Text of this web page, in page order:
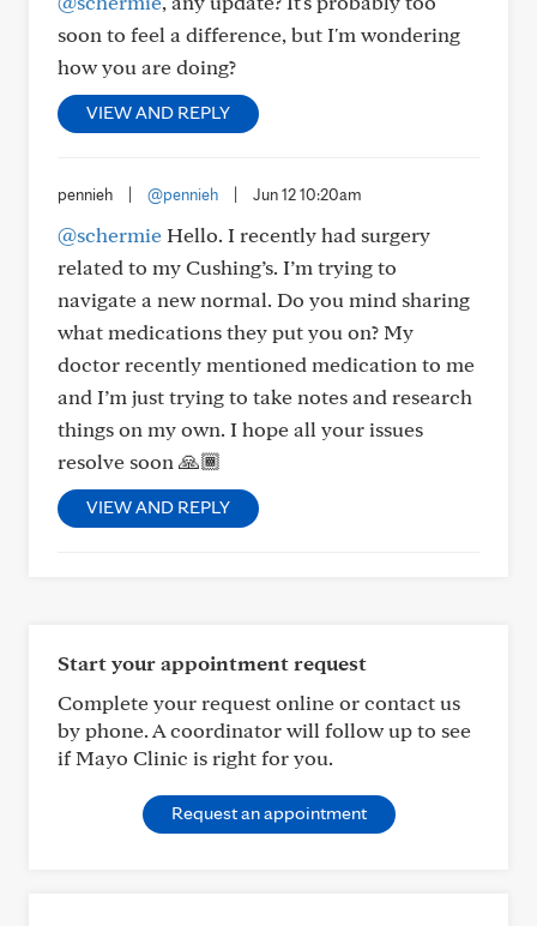
soon to feel a difference, but I'm wondering
how you are doing?
VIEW AND REPLY
pennieh @pennieh Jun 12 10:20am
@schermieHello. I recently had surgery
related to my Cushing’s. I’m trying to
navigate a new normal. Do you mind sharing
what medications they put you on? My
doctor recently mentioned medication to me
and I’m just trying to take notes and research
things on my own. I hope all your issues
resolve soon 🙏🏾
VIEW AND REPLY
Start your appointment request
Complete your request online or contact us
by phone. A coordinator will follow up to see
if Mayo Clinic is right for you.
Request an appointment